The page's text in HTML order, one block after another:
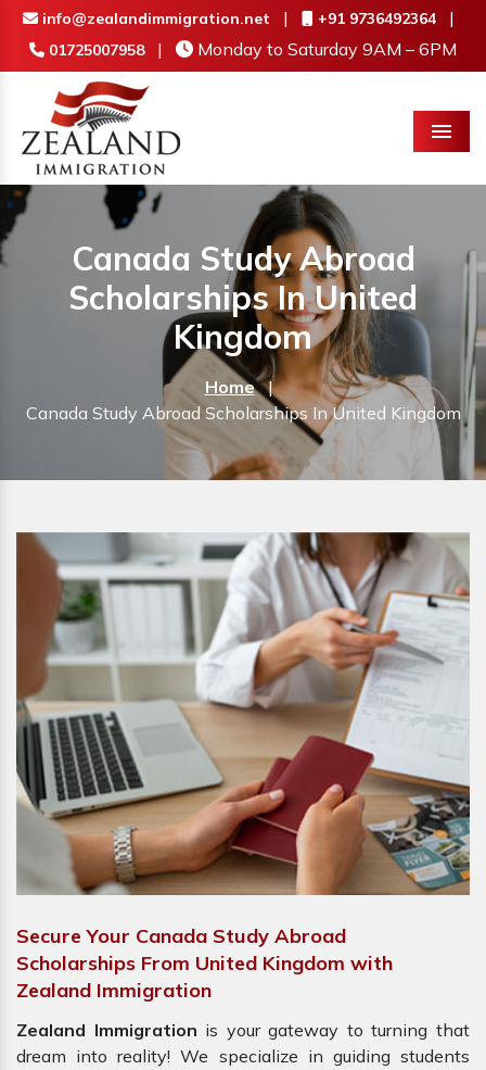
info@zealandimmigration.net | +91 9736492364 |
01725007958 | Monday to Saturday 9AM – 6PM
Menu
Canada Study Abroad
Scholarships In United
Kingdom
Home |
Canada Study Abroad Scholarships In United Kingdom
Secure Your Canada Study Abroad
Scholarships From United Kingdom with
Zealand Immigration
Zealand Immigration is your gateway to turning that
dream into reality! We specialize in guiding students